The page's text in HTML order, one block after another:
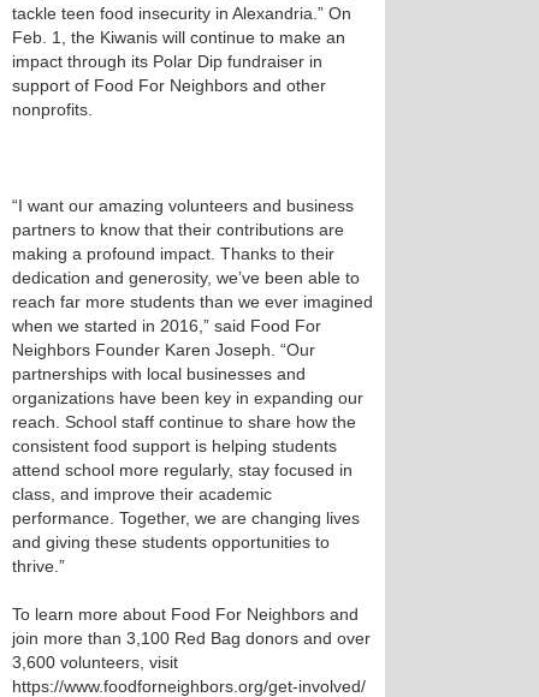
tackle teen food insecurity in Alexandria.” On
Feb. 1, the Kiwanis will continue to make an
impact through its Polar Dip fundraiser in
support of Food For Neighbors and other
nonprofits.
“I want our amazing volunteers and business
partners to know that their contributions are
making a profound impact. Thanks to their
dedication and generosity, we’ve been able to
reach far more students than we ever imagined
when we started in 2016,” said Food For
Neighbors Founder Karen Joseph. “Our
partnerships with local businesses and
organizations have been key in expanding our
reach. School staff continue to share how the
consistent food support is helping students
attend school more regularly, stay focused in
class, and improve their academic
performance. Together, we are changing lives
and giving these students opportunities to
thrive.”
To learn more about Food For Neighbors and
join more than 3,100 Red Bag donors and over
3,600 volunteers, visit
https://www.foodforneighbors.org/get-involved/